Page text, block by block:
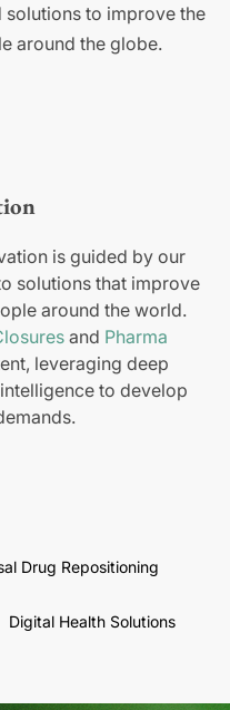
to improve the
around the globe.
is guided by our
solutions that improve
around the world.
and Pharma
leveraging deep
to develop
Drug Repositioning
Digital Health Solutions